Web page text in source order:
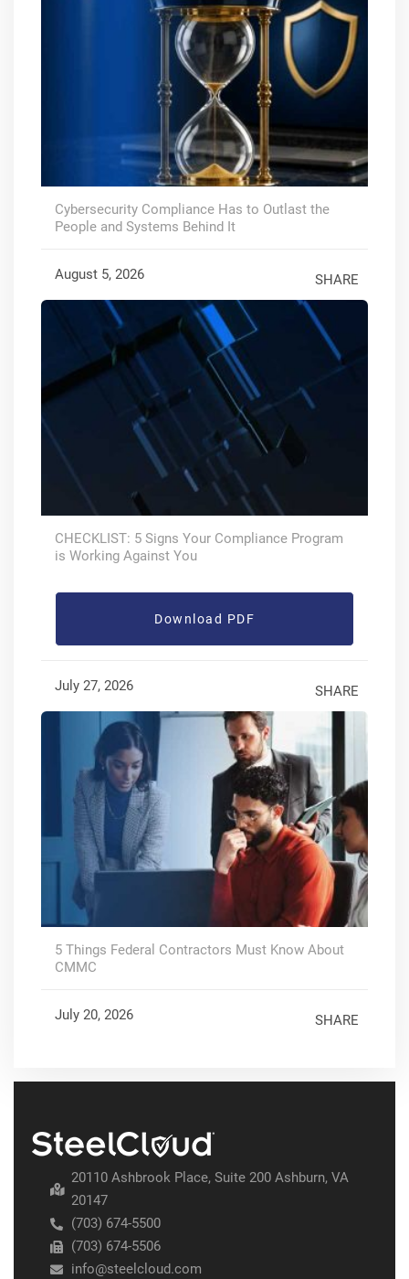
Cybersecurity Compliance Has to Outlast the
People and Systems Behind It
August 5, 2026 SHARE
CHECKLIST: 5 Signs Your Compliance Program
is Working Against You
Download PDF
July 27, 2026 SHARE
5 Things Federal Contractors Must Know About
CMMC
July 20, 2026 SHARE
20110 Ashbrook Place, Suite 200 Ashburn, VA
20147
(703) 674-5500
(703) 674-5506
info@steelcloud.com